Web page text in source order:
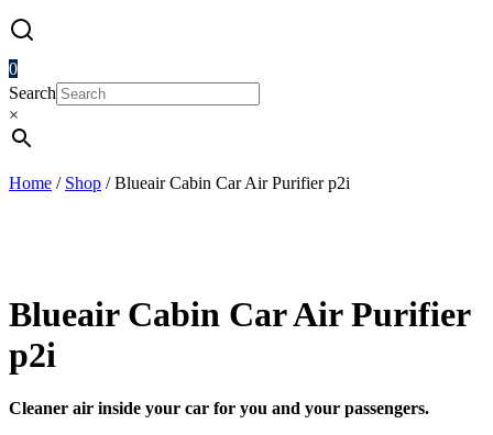
0
Search
×
Home / Shop /Blueair Cabin Car Air Purifier p2i
Blueair Cabin Car Air Purifier
p2i
Cleaner air inside your car for you and your passengers.